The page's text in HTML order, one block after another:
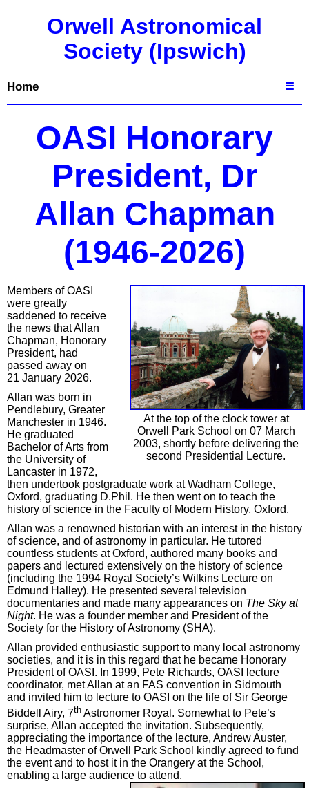
Orwell Astronomical
Society (Ipswich)
Home ☰
OASI Honorary
President, Dr
Allan Chapman
(1946-2026)
At the top of the clock tower at
Orwell Park School on 07 March
2003, shortly before delivering the
second Presidential Lecture.
Members of OASI
were greatly
saddened to receive
the news that Allan
Chapman, Honorary
President, had
passed away on
21 January 2026.
Allan was born in
Pendlebury, Greater
Manchester in 1946.
He graduated
Bachelor of Arts from
the University of
Lancaster in 1972,
then undertook postgraduate work at Wadham College,
Oxford, graduating D.Phil. He then went on to teach the
history of science in the Faculty of Modern History, Oxford.
Allan was a renowned historian with an interest in the history
of science, and of astronomy in particular. He tutored
countless students at Oxford, authored many books and
papers and lectured extensively on the history of science
(including the 1994 Royal Society’s Wilkins Lecture on
Edmund Halley). He presented several television
documentaries and made many appearances on The Sky at
Night. He was a founder member and President of the
Society for the History of Astronomy (SHA).
Allan provided enthusiastic support to many local astronomy
societies, and it is in this regard that he became Honorary
President of OASI. In 1999, Pete Richards, OASI lecture
coordinator, met Allan at an FAS convention in Sidmouth
and invited him to lecture to OASI on the life of Sir George
Biddell Airy, 7th Astronomer Royal. Somewhat to Pete’s
surprise, Allan accepted the invitation. Subsequently,
appreciating the importance of the lecture, Andrew Auster,
the Headmaster of Orwell Park School kindly agreed to fund
the event and to host it in the Orangery at the School,
enabling a large audience to attend.